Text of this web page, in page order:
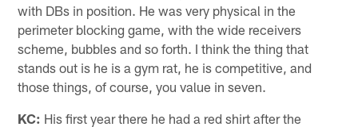
with DBs in position. He was very physical in the
perimeter blocking game, with the wide receivers
scheme, bubbles and so forth. I think the thing that
stands out is he is a gym rat, he is competitive, and
those things, of course, you value in seven.
KC: His first year there he had a red shirt after the